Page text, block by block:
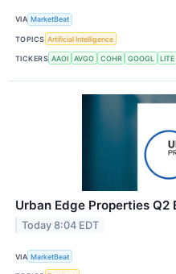
VIA MarketBeat
TOPICS Artificial Intelligence
TICKERS AAOI AVGO COHR GOOGL LITE
Urban Edge Properties
Today 8:04 EDT
VIA MarketBeat